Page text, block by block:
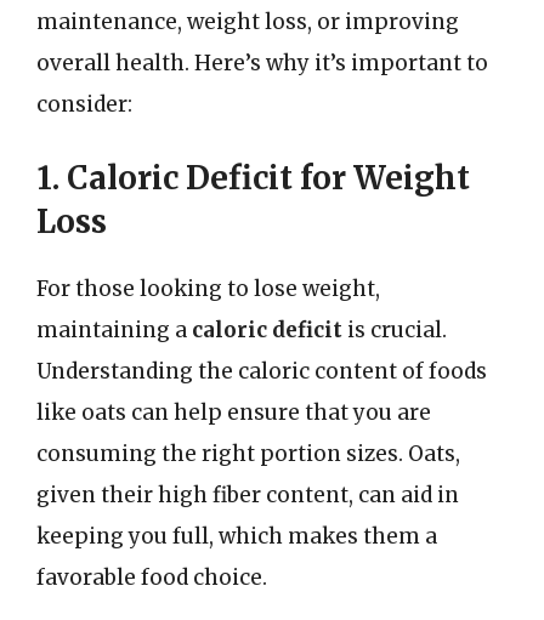
maintenance, weight loss, or improving
overall health. Here’s why it’s important to
consider:
1. Caloric Deficit for Weight
Loss
For those looking to lose weight,
maintaining a caloric deficit is crucial.
Understanding the caloric content of foods
like oats can help ensure that you are
consuming the right portion sizes. Oats,
given their high fiber content, can aid in
keeping you full, which makes them a
favorable food choice.